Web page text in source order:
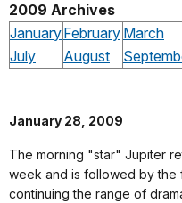
2009 Archives
JanuaryFebruary March
July
August
January 28, 2009
The morning "star" Jupiter
week and is followed by the
continuing the range of